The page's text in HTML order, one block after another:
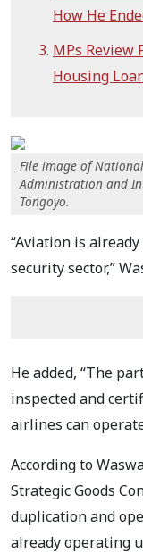
How He
MPs Review
Housing
File image of
Administration and
Tongoyo.
“Aviation is
security sector,”
He added, “The
inspected and
airlines can
According to
Strategic Goods
duplication and
already operating